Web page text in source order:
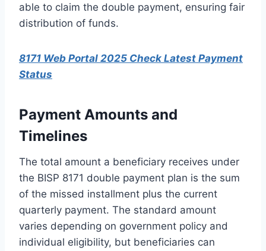
able to claim the double payment, ensuring fair
distribution of funds.
8171 Web Portal 2025 Check Latest Payment
Status
Payment Amounts and
Timelines
The total amount a beneficiary receives under
the BISP 8171 double payment plan is the sum
of the missed installment plus the current
quarterly payment. The standard amount
varies depending on government policy and
individual eligibility, but beneficiaries can